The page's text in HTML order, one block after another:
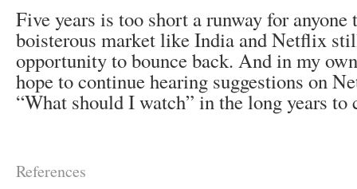
Five years is too short a runway for anyone
boisterous market like India and Netflix
opportunity to bounce back. And in my
hope to continue hearing suggestions on
“What should I watch” in the long years to
References